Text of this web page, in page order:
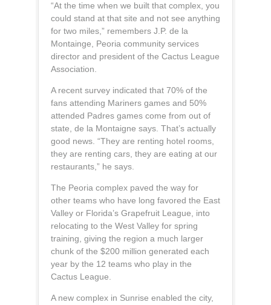
“At the time when we built that complex, you
could stand at that site and not see anything
for two miles,” remembers J.P. de la
Montainge, Peoria community services
director and president of the Cactus League
Association.
A recent survey indicated that 70% of the
fans attending Mariners games and 50%
attended Padres games come from out of
state, de la Montaigne says. That’s actually
good news. “They are renting hotel rooms,
they are renting cars, they are eating at our
restaurants,” he says.
The Peoria complex paved the way for
other teams who have long favored the East
Valley or Florida’s Grapefruit League, into
relocating to the West Valley for spring
training, giving the region a much larger
chunk of the $200 million generated each
year by the 12 teams who play in the
Cactus League.
A new complex in Sunrise enabled the city,